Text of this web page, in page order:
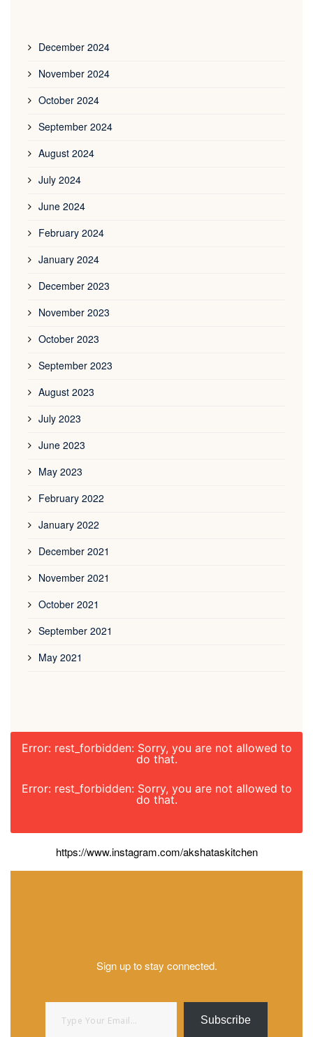
December 2024
November 2024
October 2024
September 2024
August 2024
July 2024
June 2024
February 2024
January 2024
December 2023
November 2023
October 2023
September 2023
August 2023
July 2023
June 2023
May 2023
February 2022
January 2022
December 2021
November 2021
October 2021
September 2021
May 2021
Error: rest_forbidden: Sorry, you are not allowed to
do that.
Error: rest_forbidden: Sorry, you are not allowed to
do that.
https://www.instagram.com/akshataskitchen
Sign up to stay connected.
Type your email…
Subscribe